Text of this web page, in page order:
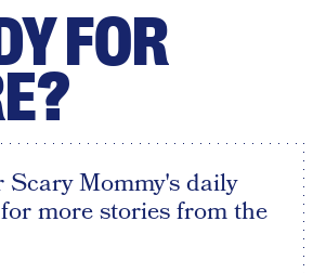
FOR
Scary Mommy's daily
more stories from the